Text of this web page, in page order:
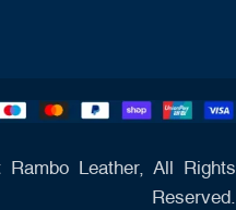
Leather, All Rights
Reserved.